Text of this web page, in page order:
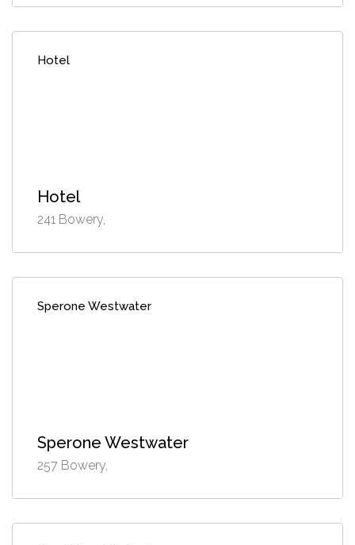
Hotel
Hotel
241 Bowery,
Sperone Westwater
Sperone Westwater
257 Bowery,